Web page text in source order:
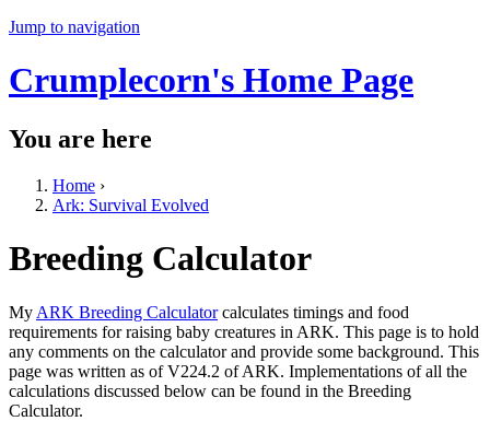
Jump to navigation
Crumplecorn's Home Page
You are here
Home ›
Ark: Survival Evolved
Breeding Calculator
My ARK Breeding Calculatorcalculates timings and food
requirements for raising baby creatures in ARK. This page is to hold
any comments on the calculator and provide some background. This
page was written as of V224.2 of ARK. Implementations of all the
calculations discussed below can be found in the Breeding
Calculator.